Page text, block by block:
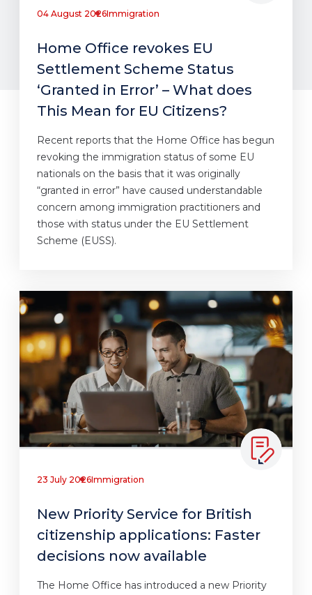
04 August 2026Immigration
Home Office revokes EU
Settlement Scheme Status
‘Granted in Error’ – What does
This Mean for EU Citizens?
Recent reports that the Home Office has begun
revoking the immigration status of some EU
nationals on the basis that it was originally
“granted in error” have caused understandable
concern among immigration practitioners and
those with status under the EU Settlement
Scheme (EUSS).
23 July 2026Immigration
New Priority Service for British
citizenship applications: Faster
decisions now available
The Home Office has introduced a new Priority